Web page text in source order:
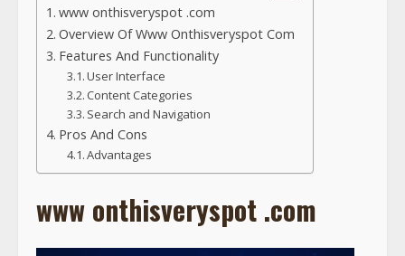
www onthisveryspot .com
Overview Of Www Onthisveryspot Com
Features And Functionality
User Interface
Content Categories
Search and Navigation
Pros And Cons
Advantages
www onthisveryspot .com